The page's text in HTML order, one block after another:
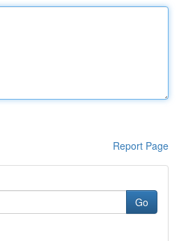
Report Page
Go